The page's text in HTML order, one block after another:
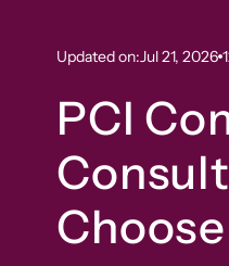
Updated on:Jul 21, 2026
PCI